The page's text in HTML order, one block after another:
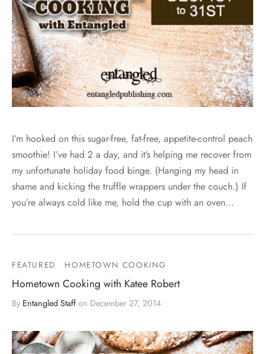
I’m hooked on this sugar-free, fat-free, appetite-control peach
smoothie! I’ve had 2 a day, and it’s helping me recover from
my unfortunate holiday food binge. (Hanging my head in
shame and kicking the truffle wrappers under the couch.) If
you’re always cold like me, hold the cup with an oven…
FEATURED HOMETOWN COOKING
Hometown Cooking with Katee Robert
By Entangled Staffon December 27, 2014